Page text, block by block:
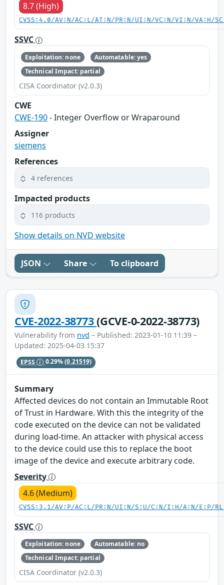
8.7 (High)
CVSS:4.0/AV:N/AC:L/AT:N/PR:N/UI:N/VC:N/VI:N/VA:H/
SSVC
Exploitation: none
Automatable: yes
Technical Impact: partial
CISA Coordinator (v2.0.3)
CWE
CWE-190- Integer Overflow or Wraparound
Assigner
siemens
References
4 references
Impacted products
116 products
Show details on NVD website
JSON Share To clipboard
CVE-2022-38773(GCVE-0-2022-38773)
Vulnerability from nvd – Published: 2023-01-10 11:39 –
Updated: 2025-04-03 15:37
EPSS 0.29%(0.21519)
Summary
Affected devices do not contain an Immutable Root
of Trust in Hardware. With this the integrity of the
code executed on the device can not be validated
during load-time. An attacker with physical access
to the device could use this to replace the boot
image of the device and execute arbitrary code.
Severity
4.6 (Medium)
CVSS:3.1/AV:P/AC:L/PR:N/UI:N/S:U/C:N/I:H/A:N/E:P/
SSVC
Exploitation: none
Automatable: no
Technical Impact: partial
CISA Coordinator (v2.0.3)